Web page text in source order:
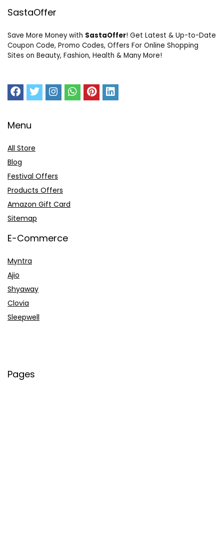
SastaOffer
Save More Money with SastaOffer! Get Latest & Up-to-Date
Coupon Code, Promo Codes, Offers For Online Shopping
Sites on Beauty, Fashion, Health & Many More!
Menu
All Store
Blog
Festival Offers
Products Offers
Amazon Gift Card
Sitemap
E-Commerce
Myntra
Ajio
Shyaway
Clovia
Sleepwell
Pages